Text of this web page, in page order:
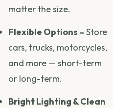
matter the size.
Flexible Options – Store
cars, trucks, motorcycles,
and more — short-term
or long-term.
Bright Lighting & Clean